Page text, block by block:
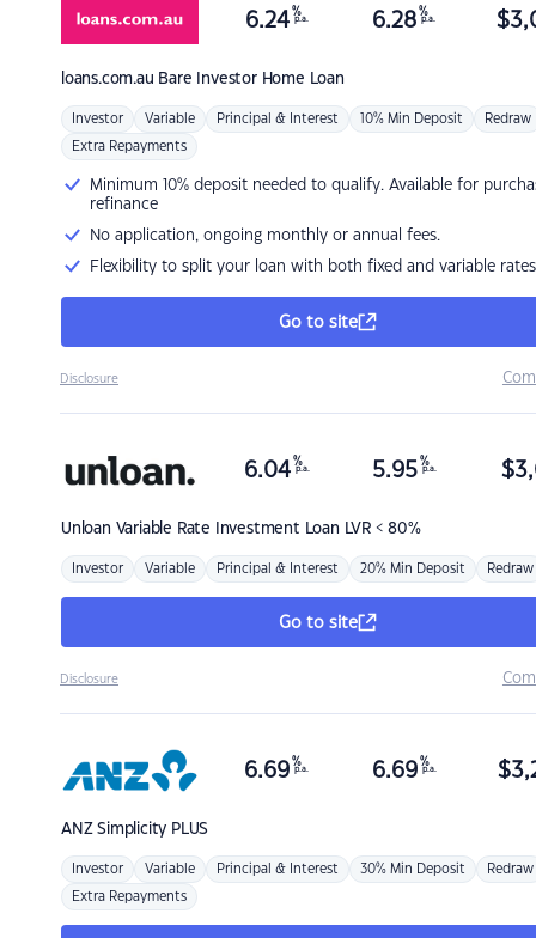
loans.com.au Bare Investor Home Loan
6.24 %
p.a. 6.28 %
p.a. $
Investor Variable Principal & Interest 10% Min Deposit Redraw
Extra Repayments
Minimum 10% deposit needed to qualify. Available for
refinance
No application, ongoing monthly or annual fees.
Flexibility to split your loan with both fixed and variable rates
Go to site
Disclosure
Unloan Variable Rate Investment Loan LVR < 80%
6.04 %
p.a. 5.95 %
p.a. $
Investor Variable Principal & Interest 20% Min Deposit Redraw
Go to site
Disclosure
ANZSimplicity PLUS
6.69 %
p.a. 6.69 %
p.a. $
Investor Variable Principal & Interest 30% Min Deposit Redraw
Extra Repayments